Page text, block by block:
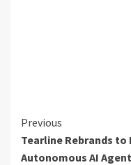
Continue
Reading
Previous
Tearline Rebrands
Autonomous AI